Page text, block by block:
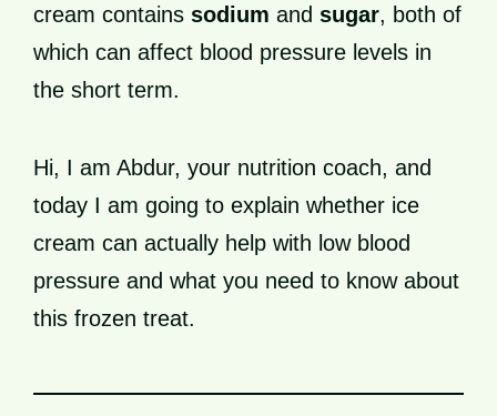
cream contains sodium and sugar, both of
which can affect blood pressure levels in
the short term.
Hi, I am Abdur, your nutrition coach, and
today I am going to explain whether ice
cream can actually help with low blood
pressure and what you need to know about
this frozen treat.